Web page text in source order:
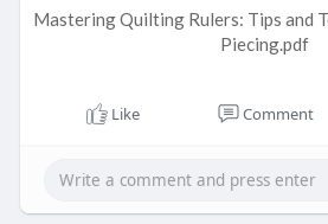
Mastering Quilting Rulers: Tips and
Piecing.pdf
Like Comment